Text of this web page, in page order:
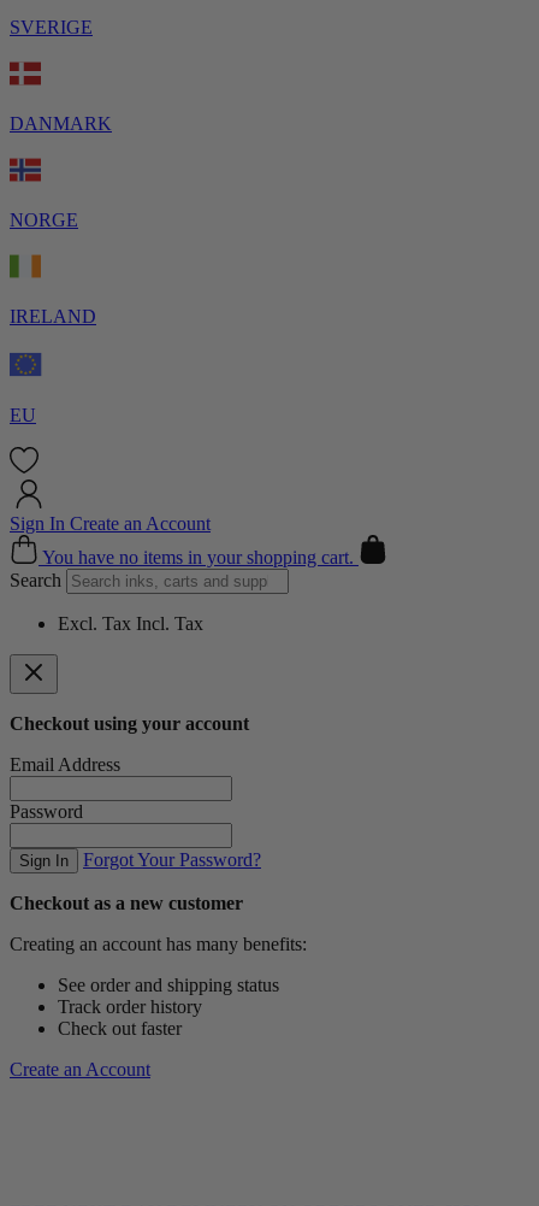
SVERIGE
DANMARK
NORGE
IRELAND
EU
Sign In Create an Account
Cart
You have no items in your shopping cart.
Search
Excl. Tax Incl. Tax
Checkout using your account
Email Address
Password
Sign In Forgot Your Password?
Checkout as a new customer
Creating an account has many benefits:
See order and shipping status
Track order history
Check out faster
Create an Account